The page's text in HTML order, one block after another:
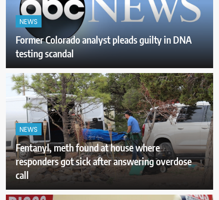
NEWS
Former Colorado analyst pleads guilty in DNA
testing scandal
NEWS
Fentanyl, meth found at house where
responders got sick after answering overdose
call